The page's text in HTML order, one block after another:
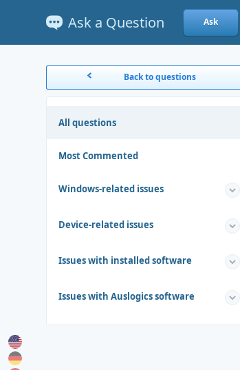
Ask a Question Ask
Back to questions
All questions
Most Commented
Windows-related issues
Device-related issues
Issues with installed software
Issues with Auslogics software